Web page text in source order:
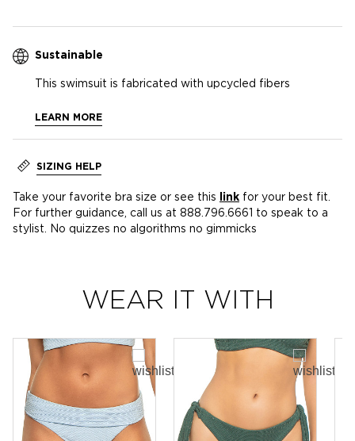
Sustainable
This swimsuit is fabricated with upcycled fibers
LEARN MORE
SIZING HELP
Take your favorite bra size or see this link for your best fit.
For further guidance, call us at 888.796.6661 to speak to a
stylist. No quizzes no algorithms no gimmicks
WEAR IT WITH